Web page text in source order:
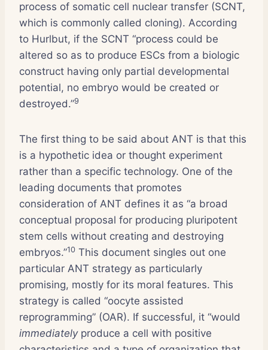
process of somatic cell nuclear transfer (SCNT,
which is commonly called cloning). According
to Hurlbut, if the SCNT “process could be
altered so as to produce ESCs from a biologic
construct having only partial developmental
potential, no embryo would be created or
destroyed.”9
The first thing to be said about ANT is that this
is a hypothetic idea or thought experiment
rather than a specific technology. One of the
leading documents that promotes
consideration of ANT defines it as “a broad
conceptual proposal for producing pluripotent
stem cells without creating and destroying
embryos.”10 This document singles out one
particular ANT strategy as particularly
promising, mostly for its moral features. This
strategy is called “oocyte assisted
reprogramming” (OAR). If successful, it “would
immediately produce a cell with positive